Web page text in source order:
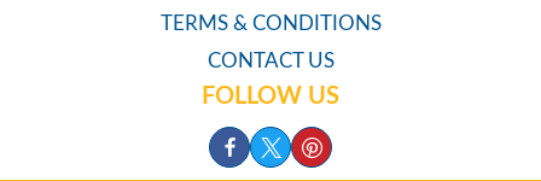
TERMS & CONDITIONS
CONTACT US
FOLLOW US